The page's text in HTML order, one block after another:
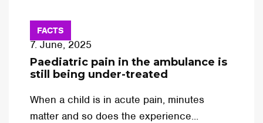
FACTS
7. June, 2025
Paediatric pain in the ambulance is
still being under-treated
When a child is in acute pain, minutes
matter and so does the experience...